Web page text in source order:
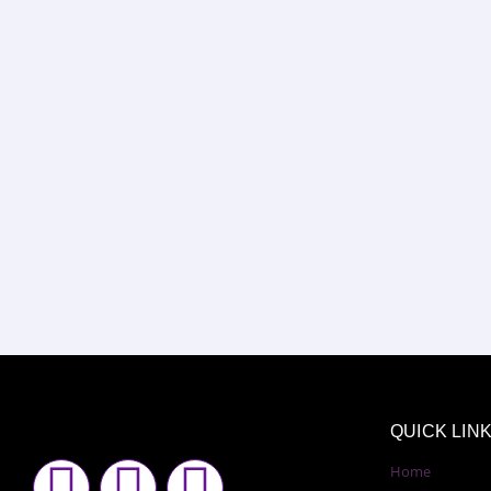
QUICK
Home